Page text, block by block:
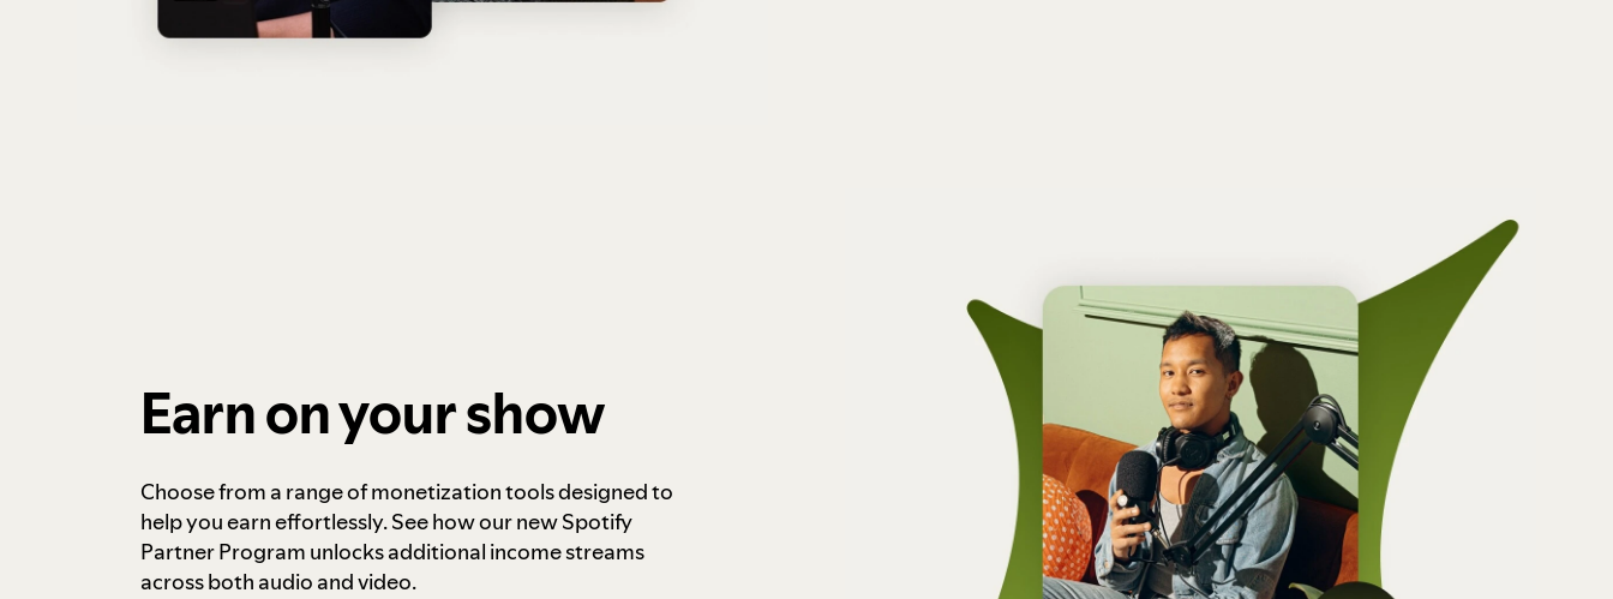
Earn on your show
Choose from a range of monetization tools designed to
help you earn effortlessly. See how our new Spotify
Partner Program unlocks additional income streams
across both audio and video.